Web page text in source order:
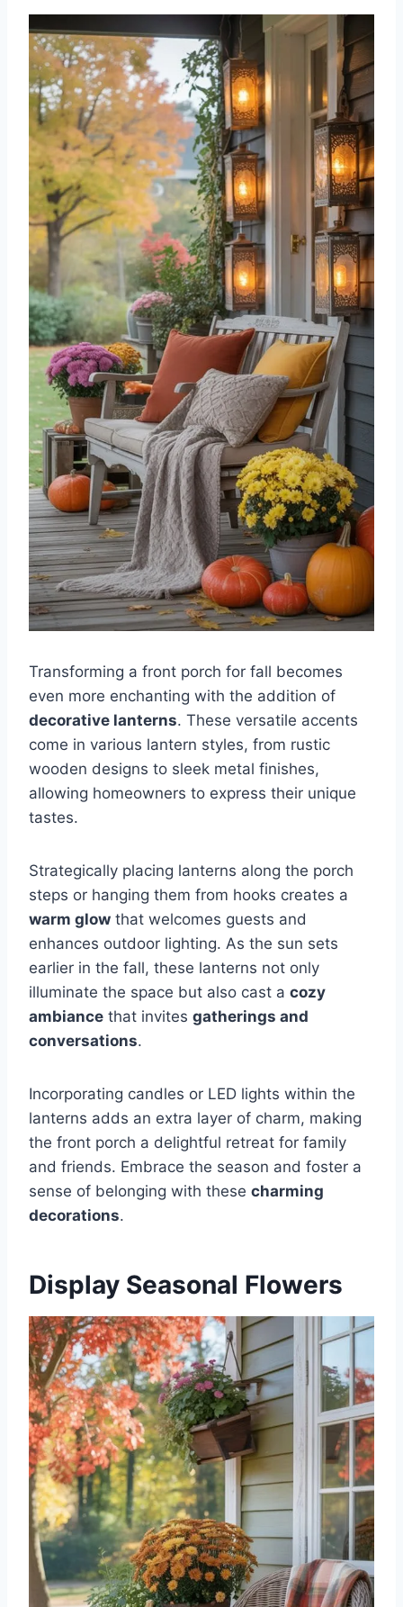
Transforming a front porch for fall becomes
even more enchanting with the addition of
decorative lanterns. These versatile accents
come in various lantern styles, from rustic
wooden designs to sleek metal finishes,
allowing homeowners to express their unique
tastes.
Strategically placing lanterns along the porch
steps or hanging them from hooks creates a
warm glow that welcomes guests and
enhances outdoor lighting. As the sun sets
earlier in the fall, these lanterns not only
illuminate the space but also cast a cozy
ambiance that invites gatherings and
conversations.
Incorporating candles or LED lights within the
lanterns adds an extra layer of charm, making
the front porch a delightful retreat for family
and friends. Embrace the season and foster a
sense of belonging with these charming
decorations.
Display Seasonal Flowers